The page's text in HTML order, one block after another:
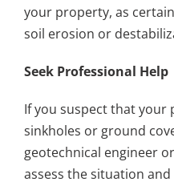
your property, as
soil erosion or
Seek Professional Help
If you suspect that your
sinkholes or ground
geotechnical engineer
assess the situation